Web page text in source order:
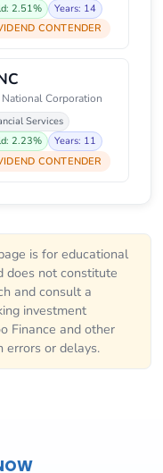
2.51%
Years: 14
CONTENDER
National Corporation
Services
2.23%
Years: 11
CONTENDER
is for educational
does not constitute
and consult a
investment
Finance and other
errors or delays.